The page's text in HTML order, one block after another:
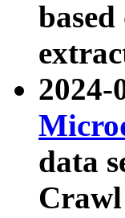
2024-
data